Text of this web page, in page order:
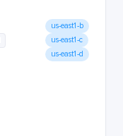
us-east1-b
us-east1-c
us-east1-d